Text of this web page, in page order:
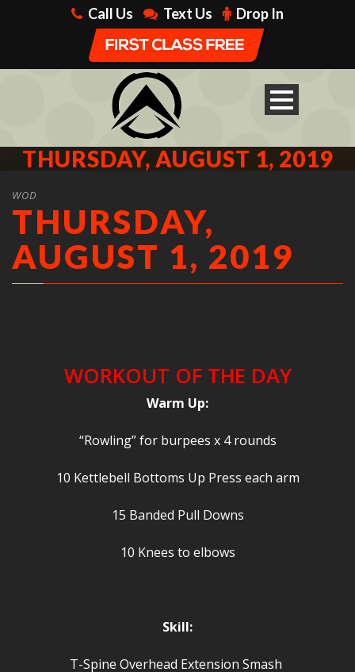
Call Us Text Us Drop In
THURSDAY, AUGUST 1, 2019
WOD
THURSDAY,
AUGUST 1, 2019
WORKOUT OF THE DAY
Warm Up:
“Rowling” for burpees x 4 rounds
10 Kettlebell Bottoms Up Press each arm
15 Banded Pull Downs
10 Knees to elbows
Skill:
T-Spine Overhead Extension Smash